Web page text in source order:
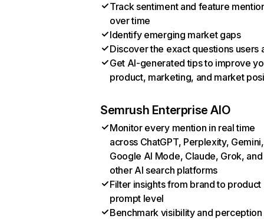
Track sentiment and feature
over time
Identify emerging market gaps
Discover the exact questions users
Get AI-generated tips to improve
product, marketing, and market
Semrush Enterprise AIO
Monitor every mention in real time
across ChatGPT, Perplexity, Gemini,
Google AI Mode, Claude, Grok, and
other AI search platforms
Filter insights from brand to product
prompt level
Benchmark visibility and perception